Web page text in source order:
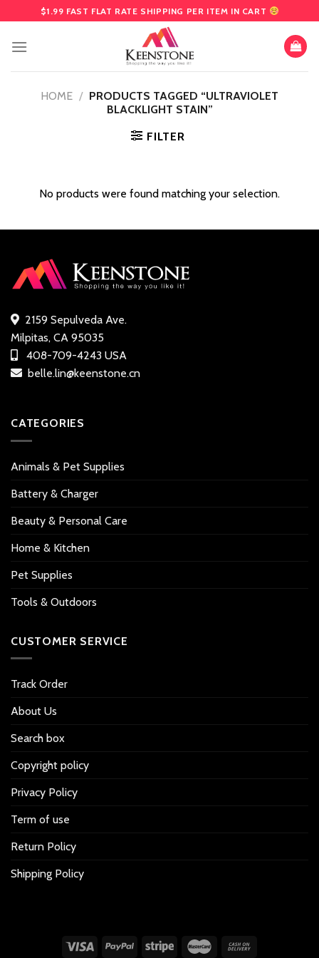
to
content
$1.99 FAST FLAT RATE SHIPPING PER ITEM IN CART
HOME / PRODUCTS TAGGED “ULTRAVIOLET
BLACKLIGHT STAIN”
FILTER
No products were found matching your selection.
2159 Sepulveda Ave.
Milpitas, CA 95035
408-709-4243 USA
belle.lin@keenstone.cn
CATEGORIES
Animals & Pet Supplies
Battery & Charger
Beauty & Personal Care
Home & Kitchen
Pet Supplies
Tools & Outdoors
CUSTOMER SERVICE
Track Order
About Us
Search box
Copyright policy
Privacy Policy
Term of use
Return Policy
Shipping Policy